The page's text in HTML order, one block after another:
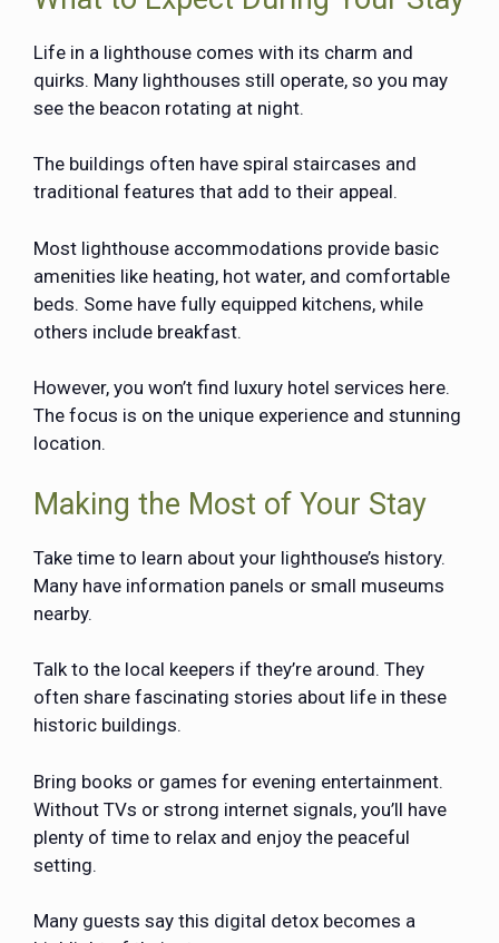
Life in a lighthouse comes with its charm and
quirks. Many lighthouses still operate, so you may
see the beacon rotating at night.
The buildings often have spiral staircases and
traditional features that add to their appeal.
Most lighthouse accommodations provide basic
amenities like heating, hot water, and comfortable
beds. Some have fully equipped kitchens, while
others include breakfast.
However, you won’t find luxury hotel services here.
The focus is on the unique experience and stunning
location.
Making the Most of Your Stay
Take time to learn about your lighthouse’s history.
Many have information panels or small museums
nearby.
Talk to the local keepers if they’re around. They
often share fascinating stories about life in these
historic buildings.
Bring books or games for evening entertainment.
Without TVs or strong internet signals, you’ll have
plenty of time to relax and enjoy the peaceful
setting.
Many guests say this digital detox becomes a